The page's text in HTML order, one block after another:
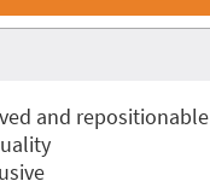
and repositionable